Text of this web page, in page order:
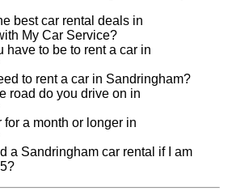
best car rental deals in
My Car Service?
have to be to rent a car in
to rent a car in Sandringham?
road do you drive on in
for a month or longer in
a Sandringham car rental if I am